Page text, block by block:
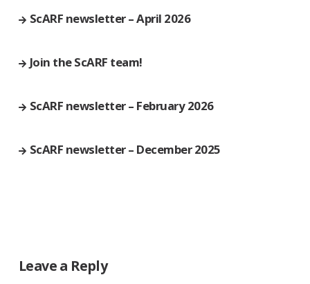
ScARF newsletter – April 2026
Join the ScARF team!
ScARF newsletter – February 2026
ScARF newsletter – December 2025
Leave a Reply